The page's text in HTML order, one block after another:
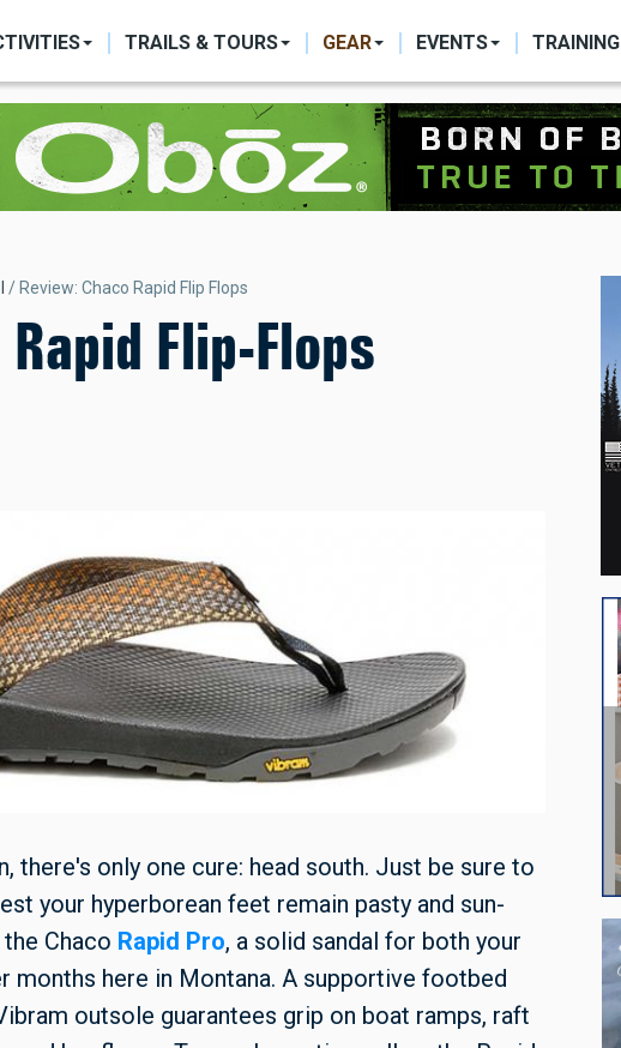
TRAILS & TOURS GEAR EVENTS TRAINING
Review: Chaco Rapid Flip Flops
Flip-Flops
there's only one cure: head south. Just be sure to
your hyperborean feet remain pasty and sun-
Chaco Rapid Pro, a solid sandal for both your
months here in Montana. A supportive footbed
outsole guarantees grip on boat ramps, raft